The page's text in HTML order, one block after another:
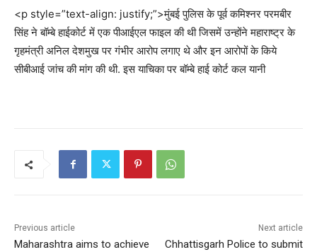
<p style=”text-align: justify;”>मुंबई पुलिस के पूर्व कमिश्नर परमबीर
सिंह ने बॉम्बे हाईकोर्ट में एक पीआईएल फाइल की थी जिसमें उन्होंने महाराष्ट्र के
गृहमंत्री अनिल देशमुख पर गंभीर आरोप लगाए थे और इन आरोपों के किये
सीबीआई जांच की मांग की थी. इस याचिका पर बॉम्बे हाई कोर्ट कल यानी
Previous article
Maharashtra aims to achieve
Next article
Chhattisgarh Police to submit